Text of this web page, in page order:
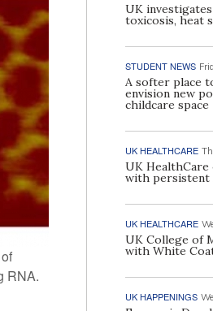
RNA.
UK
toxicosis, heat
STUDENT NEWS
A softer place
envision new
childcare space
UK HEALTHCARE
UK
with persistent
UK HEALTHCARE
UK College of
with White
UK HAPPENINGS